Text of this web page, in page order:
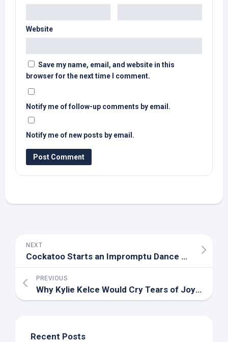
Website
Save my name, email, and website in this
browser for the next time I comment.
Notify me of follow-up comments by email.
Notify me of new posts by email.
NEXT
Cockatoo Starts an Impromptu Dance Party and Everyone Wants to Join – ParadePets
PREVIOUS
Why Kylie Kelce Would Cry Tears of Joy If Daughters Flipped a Double
Recent Posts